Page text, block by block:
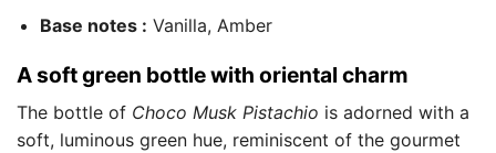
Base notes : Vanilla, Amber
A soft green bottle with oriental charm
The bottle of Choco Musk Pistachio is adorned with a
soft, luminous green hue, reminiscent of the gourmet